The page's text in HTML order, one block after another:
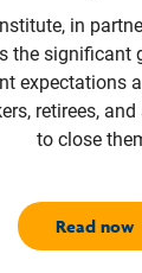
in
the significant
expectations
retirees,
to close
Read now